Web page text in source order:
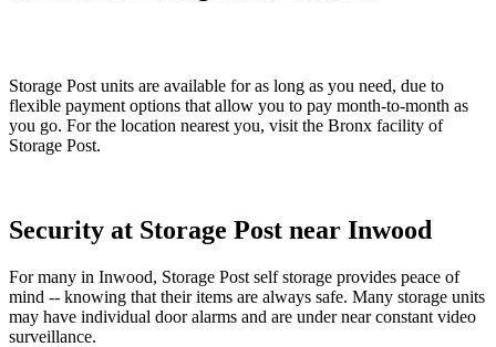
Storage Post units are available for as long as you need, due to
flexible payment options that allow you to pay month-to-month as
you go. For the location nearest you, visit the Bronx facility of
Storage Post.
Security at Storage Post near Inwood
For many in Inwood, Storage Post self storage provides peace of
mind -- knowing that their items are always safe. Many storage units
may have individual door alarms and are under near constant video
surveillance.